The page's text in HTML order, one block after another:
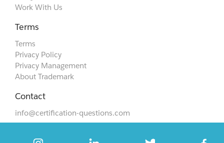
Work With Us
Terms
Terms
Privacy Policy
Privacy Management
About Trademark
Contact
info@certification-questions.com